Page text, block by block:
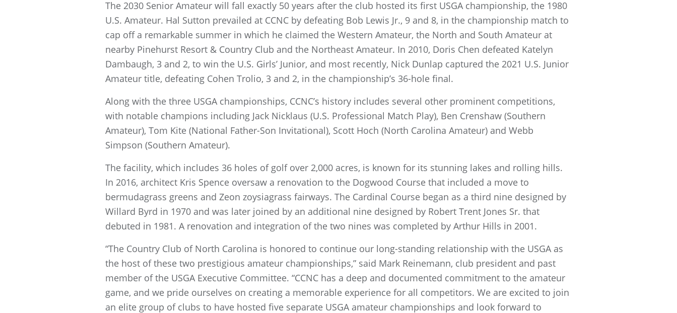
The 2030 Senior Amateur will fall exactly 50 years after the club hosted its first USGA championship, the 1980
U.S. Amateur. Hal Sutton prevailed at CCNC by defeating Bob Lewis Jr., 9 and 8, in the championship match to
cap off a remarkable summer in which he claimed the Western Amateur, the North and South Amateur at
nearby Pinehurst Resort & Country Club and the Northeast Amateur. In 2010, Doris Chen defeated Katelyn
Dambaugh, 3 and 2, to win the U.S. Girls’ Junior, and most recently, Nick Dunlap captured the 2021 U.S. Junior
Amateur title, defeating Cohen Trolio, 3 and 2, in the championship’s 36-hole final.
Along with the three USGA championships, CCNC’s history includes several other prominent competitions,
with notable champions including Jack Nicklaus (U.S. Professional Match Play), Ben Crenshaw (Southern
Amateur), Tom Kite (National Father-Son Invitational), Scott Hoch (North Carolina Amateur) and Webb
Simpson (Southern Amateur).
The facility, which includes 36 holes of golf over 2,000 acres, is known for its stunning lakes and rolling hills.
In 2016, architect Kris Spence oversaw a renovation to the Dogwood Course that included a move to
bermudagrass greens and Zeon zoysiagrass fairways. The Cardinal Course began as a third nine designed by
Willard Byrd in 1970 and was later joined by an additional nine designed by Robert Trent Jones Sr. that
debuted in 1981. A renovation and integration of the two nines was completed by Arthur Hills in 2001.
“The Country Club of North Carolina is honored to continue our long-standing relationship with the USGA as
the host of these two prestigious amateur championships,” said Mark Reinemann, club president and past
member of the USGA Executive Committee. “CCNC has a deep and documented commitment to the amateur
game, and we pride ourselves on creating a memorable experience for all competitors. We are excited to join
an elite group of clubs to have hosted five separate USGA amateur championships and look forward to